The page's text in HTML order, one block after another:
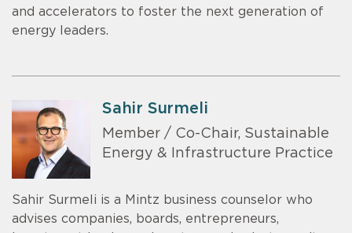
and accelerators to foster the next generation of
energy leaders.
Sahir Surmeli
Member / Co-Chair, Sustainable
Energy & Infrastructure Practice
Sahir Surmeli is a Mintz business counselor who
advises companies, boards, entrepreneurs,